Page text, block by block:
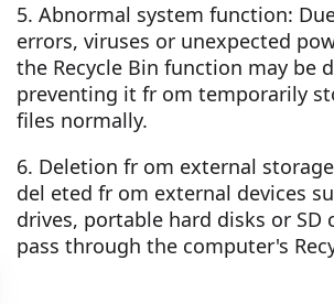
5. Abnormal system function:
errors, viruses or unexpected
the Recycle Bin function may be
preventing it fr om temporarily
files normally.
6. Deletion fr om external
del eted fr om external devices
drives, portable hard disks or SD
pass through the computer's